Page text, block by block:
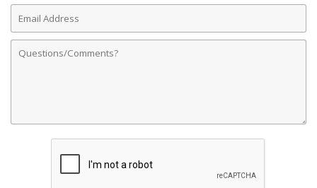
Email
Address
Comments